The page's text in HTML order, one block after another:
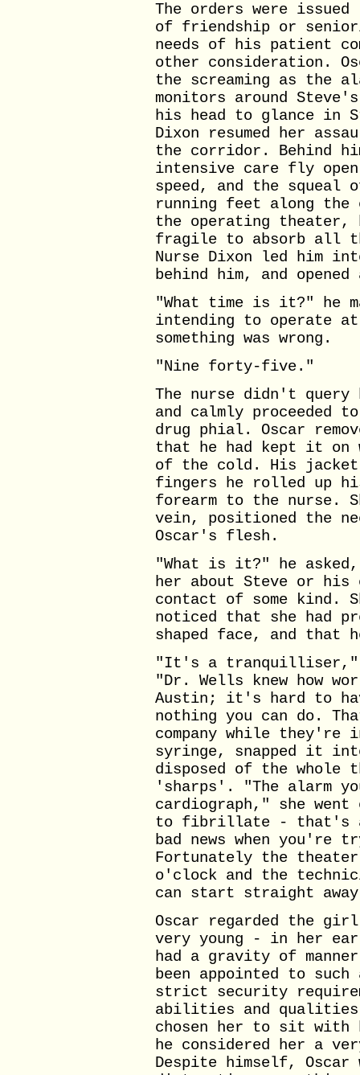
The orders were
of friendship or
needs of his patient
other consideration.
the screaming as the
monitors around
his head to glance in
Dixon resumed her
the corridor. Behind
intensive care fly
speed, and the squeal
running feet along
the operating theater,
fragile to absorb all
Nurse Dixon led him
behind him, and
"What time is it?" he
intending to operate
something was wrong.
"Nine forty-five."
The nurse didn't
and calmly
drug phial. Oscar
that he had kept it on
of the cold. His jacket
fingers he rolled up
forearm to the nurse.
vein, positioned the
Oscar's flesh.
"What is it?" he
her about Steve or his
contact of some kind.
noticed that she had
shaped face, and that
"It's a tranquilliser,"
"Dr. Wells knew how
Austin; it's hard to
nothing you can do.
company while they're
syringe, snapped it
disposed of the whole
'sharps'. "The alarm
cardiograph," she
to fibrillate - that's
bad news when
Fortunately the
o'clock and the
can start straight
Oscar regarded the girl
very young - in her
had a gravity of
been appointed to
strict security
abilities and qualities
chosen her to sit with
he considered her a
Despite himself, Oscar